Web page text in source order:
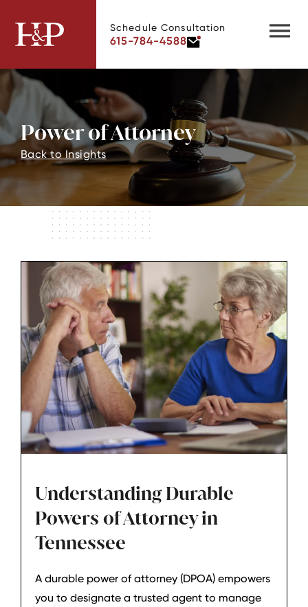
Schedule Consultation
615-784-4588
Power of Attorney
Back to Insights
Understanding Durable
Powers of Attorney in
Tennessee
A durable power of attorney (DPOA) empowers
you to designate a trusted agent to manage